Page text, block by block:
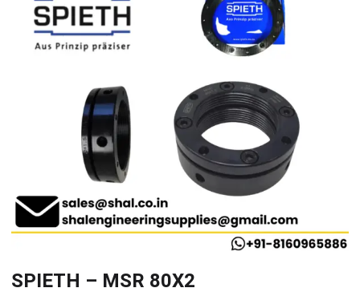
SPIETH – MSR 80X2